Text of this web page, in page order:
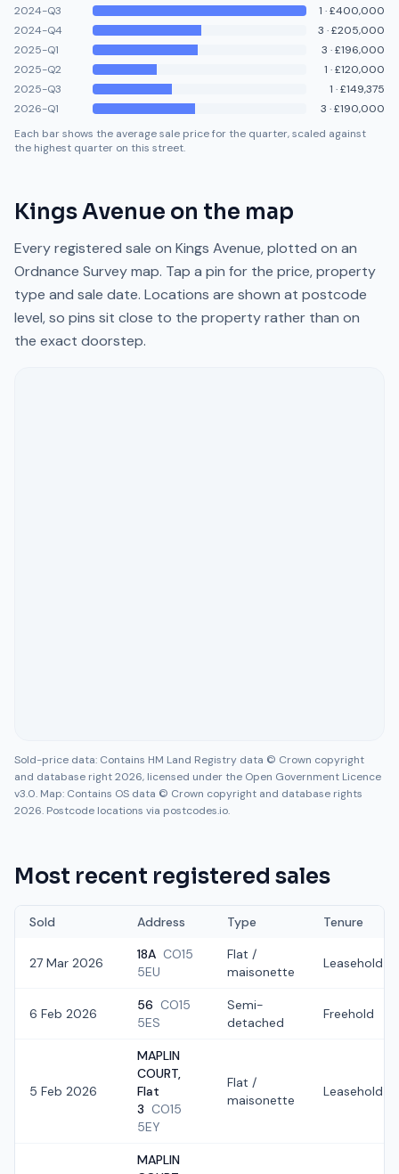
2024-Q3
1 ·£400,000
2024-Q4
3 ·£205,000
2025-Q1
3 ·£196,000
2025-Q2
1 ·£120,000
2025-Q3
1 ·£149,375
2026-Q1
3 ·£190,000
Each bar shows the average sale price for the quarter, scaled against
the highest quarter on this street.
Kings Avenue on the map
Every registered sale on Kings Avenue, plotted on an
Ordnance Survey map. Tap a pin for the price, property
type and sale date. Locations are shown at postcode
level, so pins sit close to the property rather than on
the exact doorstep.
Sold-price data: Contains HM Land Registry data © Crown copyright
and database right 2026, licensed under the Open Government Licence
v3.0. Map: Contains OS data © Crown copyright and database rights
2026. Postcode locations via postcodes.io.
Most recent registered sales
Sold Address Type Tenure
27 Mar 2026
18A CO15
5EU
Flat /
maisonette
Leasehold
6 Feb 2026
56 CO15
5ES
Semi-
detached
Freehold
5 Feb 2026
MAPLIN
COURT,
Flat
3 CO15
5EY
Flat /
maisonette
Leasehold
MAPLIN